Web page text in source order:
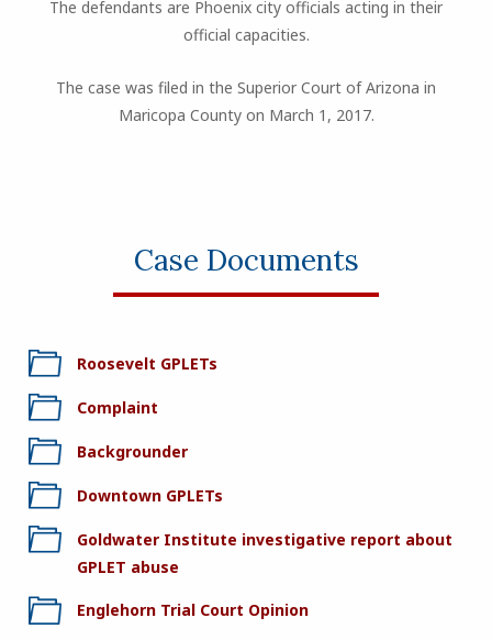
The defendants are Phoenix city officials acting in their
official capacities.
The case was filed in the Superior Court of Arizona in
Maricopa County on March 1, 2017.
Case Documents
Roosevelt GPLETs
Complaint
Backgrounder
Downtown GPLETs
Goldwater Institute investigative report about
GPLET abuse
Englehorn Trial Court Opinion